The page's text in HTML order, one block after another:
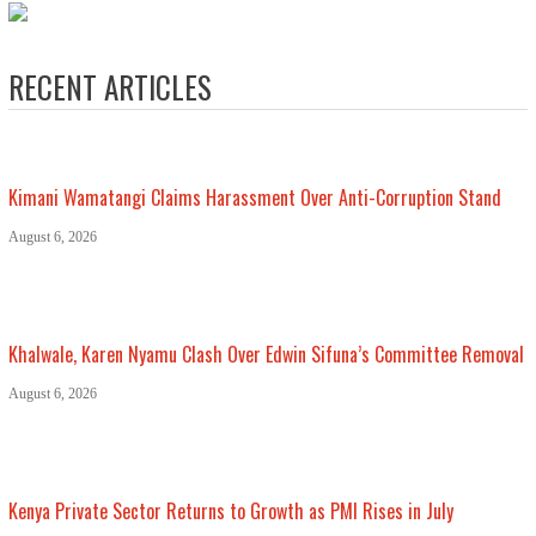
RECENT ARTICLES
Kimani Wamatangi Claims Harassment Over Anti-Corruption Stand
August 6, 2026
Khalwale, Karen Nyamu Clash Over Edwin Sifuna’s Committee Removal
August 6, 2026
Kenya Private Sector Returns to Growth as PMI Rises in July